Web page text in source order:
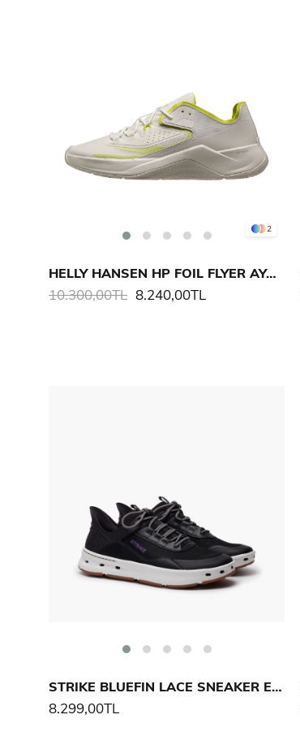
2
HELLY HANSEN HP FOIL FLYER AYAKKABI
8.240,00TL
10.300,00TL
STRIKE BLUEFIN LACE SNEAKER ERKEK AYAKKABI
8.299,00TL